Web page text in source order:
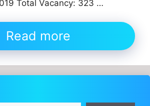
Total Vacancy: 323 …
Read more